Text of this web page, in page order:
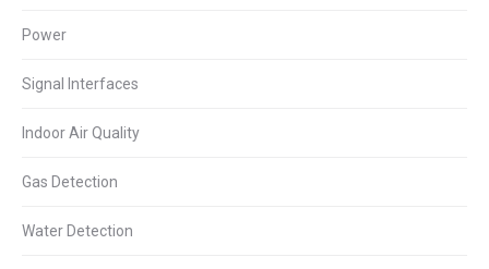
Power
Signal Interfaces
Indoor Air Quality
Gas Detection
Water Detection